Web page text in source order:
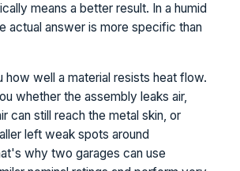
means a better result. In a humid
actual answer is more specific than
how well a material resists heat flow.
whether the assembly leaks air,
can still reach the metal skin, or
left weak spots around
why two garages can use